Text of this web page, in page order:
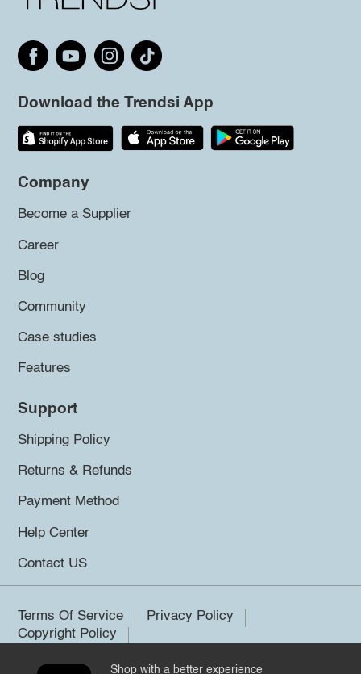
Download the Trendsi App
Company
Become a Supplier
Career
Blog
Community
Case studies
Features
Support
Shipping Policy
Returns & Refunds
Payment Method
Help Center
Contact US
Terms Of Service
Privacy Policy
Copyright Policy
Shop with a better experience